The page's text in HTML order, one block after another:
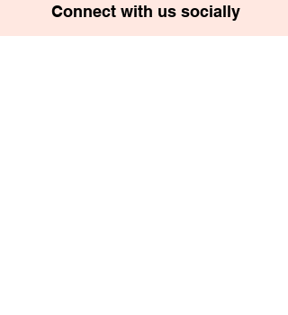
Connect with us socially